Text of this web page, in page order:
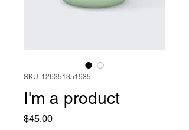
SKU: 126351351935
I'm a product
$45.00Price